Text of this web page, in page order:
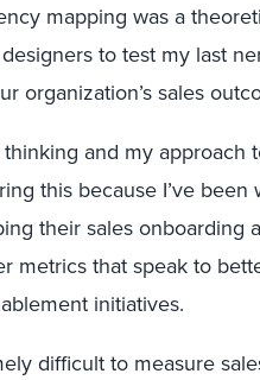
mapping was a
to test my last
organization’s sales
and my
this because I’ve
their sales onboarding
metrics that speak to
initiatives.
difficult to measure